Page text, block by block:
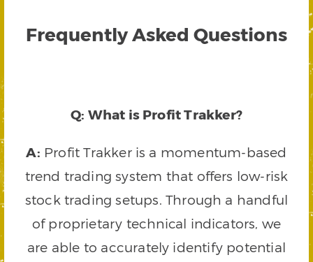
Frequently Asked Questions
Q: What is Profit Trakker?
A: Profit Trakker is a momentum-based
trend trading system that offers low-risk
stock trading setups. Through a handful
of proprietary technical indicators, we
are able to accurately identify potential